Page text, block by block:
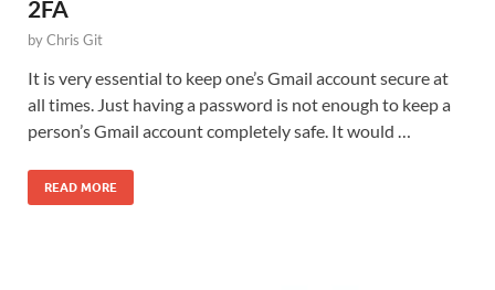
2FA
byChris Git
It is very essential to keep one’s Gmail account secure at
all times. Just having a password is not enough to keep a
person’s Gmail account completely safe. It would …
READ MORE